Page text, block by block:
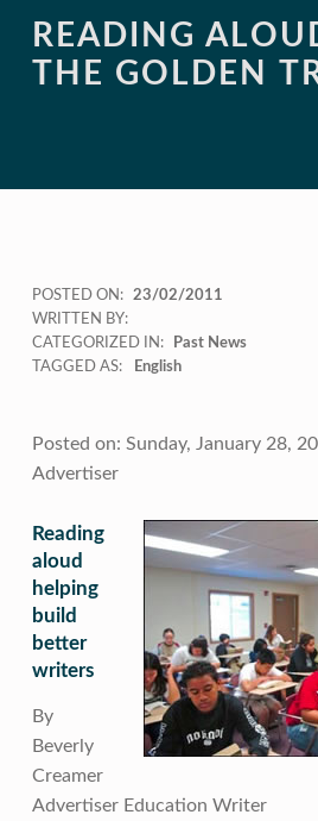
READING
THE GOLDEN
POSTED ON:
23/02/2011
WRITTEN BY:
CATEGORIZED IN:
Past News
TAGGED AS:
English
Posted on: Sunday, January 28,
Advertiser
Reading
aloud
helping
build
better
writers
By
Beverly
Creamer
Advertiser Education Writer